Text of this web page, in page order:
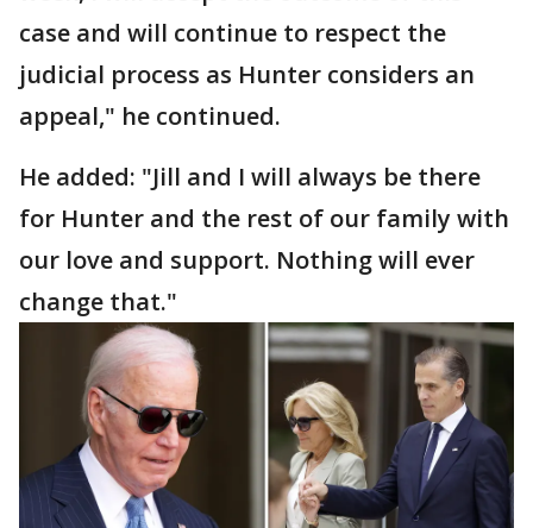
case and will continue to respect the
judicial process as Hunter considers an
appeal," he continued.
He added: "Jill and I will always be there
for Hunter and the rest of our family with
our love and support. Nothing will ever
change that."